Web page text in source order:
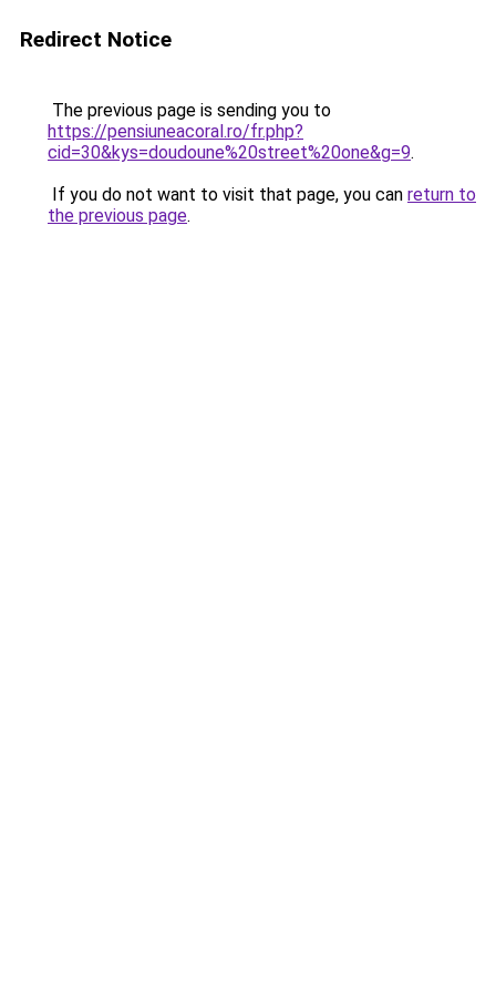
Redirect Notice
The previous page is sending you to
https://pensiuneacoral.ro/fr.php?
cid=30&kys=doudoune%20street%20one&g=9.
If you do not want to visit that page, you can return to
the previous page.